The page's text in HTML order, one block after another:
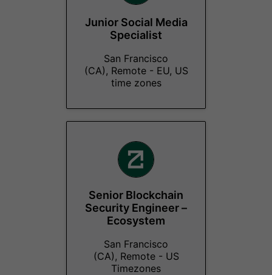
Junior Social Media
Specialist
San Francisco
(CA), Remote - EU, US
time zones
Senior Blockchain
Security Engineer –
Ecosystem
San Francisco
(CA), Remote - US
Timezones